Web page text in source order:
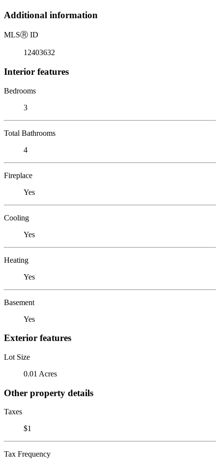
Additional information
MLSⓇ ID
12403632
Interior features
Bedrooms
3
Total Bathrooms
4
Fireplace
Yes
Cooling
Yes
Heating
Yes
Basement
Yes
Exterior features
Lot Size
0.01 Acres
Other property details
Taxes
$1
Tax Frequency